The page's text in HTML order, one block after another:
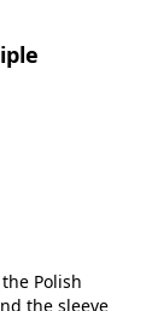
Polish
the sleeve